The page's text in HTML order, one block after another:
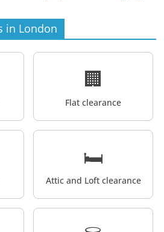
in London
🏢
Flat clearance
🛏️
Attic and Loft clearance